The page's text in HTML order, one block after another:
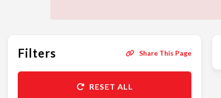
Filters Share This Page
RESET ALL